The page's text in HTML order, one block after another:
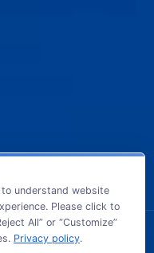
Reserved.
to understand website
Please click to
All” or “Customize”
Privacy policy.